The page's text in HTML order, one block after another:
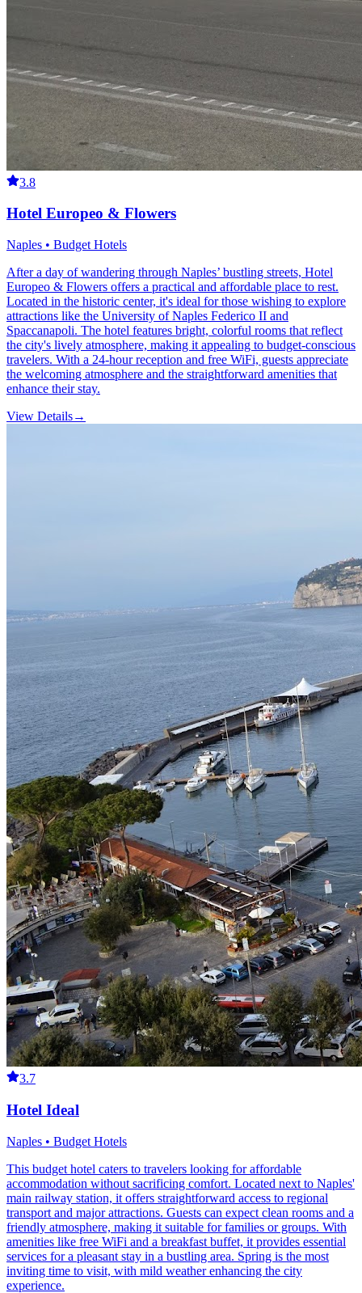
3.8
Hotel Europeo & Flowers
Naples • Budget Hotels
After a day of wandering through Naples’ bustling streets, Hotel
Europeo & Flowers offers a practical and affordable place to rest.
Located in the historic center, it's ideal for those wishing to explore
attractions like the University of Naples Federico II and
Spaccanapoli. The hotel features bright, colorful rooms that reflect
the city's lively atmosphere, making it appealing to budget-conscious
travelers. With a 24-hour reception and free WiFi, guests appreciate
the welcoming atmosphere and the straightforward amenities that
enhance their stay.
View Details→
3.7
Hotel Ideal
Naples • Budget Hotels
This budget hotel caters to travelers looking for affordable
accommodation without sacrificing comfort. Located next to Naples'
main railway station, it offers straightforward access to regional
transport and major attractions. Guests can expect clean rooms and a
friendly atmosphere, making it suitable for families or groups. With
amenities like free WiFi and a breakfast buffet, it provides essential
services for a pleasant stay in a bustling area. Spring is the most
inviting time to visit, with mild weather enhancing the city
experience.